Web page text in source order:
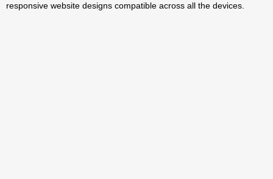
responsive website designs compatible across all the devices.